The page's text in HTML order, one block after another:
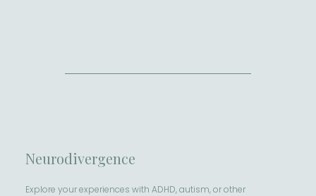
Neurodivergence
Explore your experiences with ADHD, autism, or other